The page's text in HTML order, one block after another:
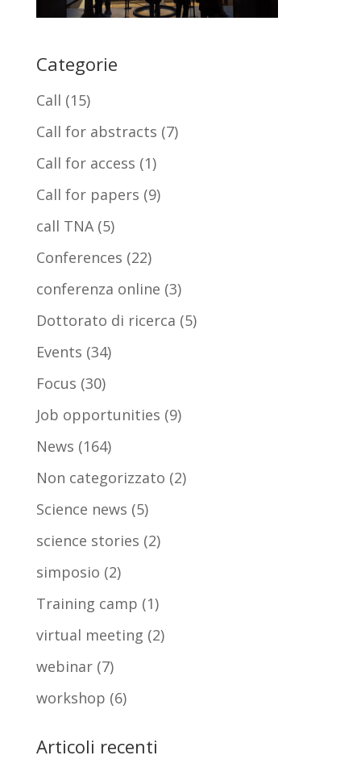
Categorie
Call (15)
Call for abstracts (7)
Call for access (1)
Call for papers (9)
call TNA(5)
Conferences (22)
conferenza online (3)
Dottorato di ricerca (5)
Events (34)
Focus (30)
Job opportunities (9)
News (164)
Non categorizzato (2)
Science news (5)
science stories (2)
simposio (2)
Training camp (1)
virtual meeting (2)
webinar(7)
workshop (6)
Articoli recenti